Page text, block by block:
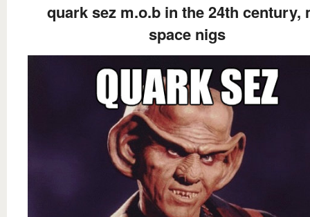
quark sez m.o.b in the 24th century,
space nigs